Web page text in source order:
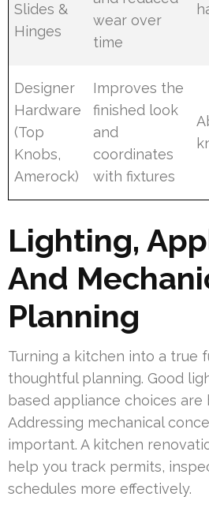
Slides &
Hinges
wear over
time
Designer
Hardware
(Top
Knobs,
Amerock)
Improves the
finished look
and
coordinates
with fixtures
Lighting,
And
Planning
Turning a kitchen into a true
thoughtful planning. Good
based appliance choices are
Addressing mechanical
important. A kitchen
help you track permits,
schedules more effectively.